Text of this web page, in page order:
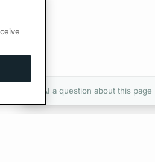
Ask AI a question about this page